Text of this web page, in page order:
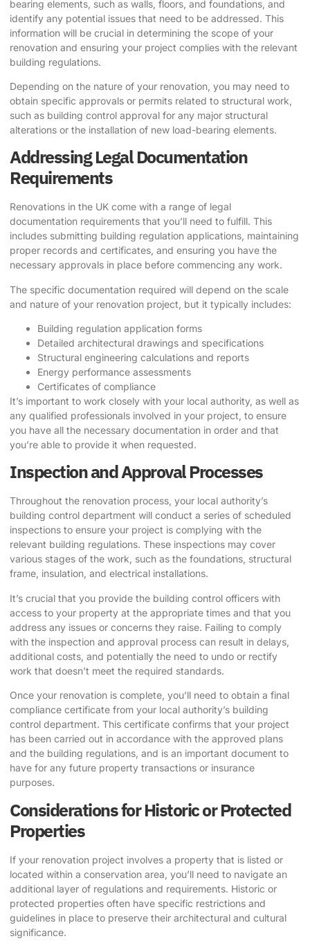
bearing elements, such as walls, floors, and foundations, and
identify any potential issues that need to be addressed. This
information will be crucial in determining the scope of your
renovation and ensuring your project complies with the relevant
building regulations.
Depending on the nature of your renovation, you may need to
obtain specific approvals or permits related to structural work,
such as building control approval for any major structural
alterations or the installation of new load-bearing elements.
Addressing Legal Documentation
Requirements
Renovations in the UK come with a range of legal
documentation requirements that you’ll need to fulfill. This
includes submitting building regulation applications, maintaining
proper records and certificates, and ensuring you have the
necessary approvals in place before commencing any work.
The specific documentation required will depend on the scale
and nature of your renovation project, but it typically includes:
Building regulation application forms
Detailed architectural drawings and specifications
Structural engineering calculations and reports
Energy performance assessments
Certificates of compliance
It’s important to work closely with your local authority, as well as
any qualified professionals involved in your project, to ensure
you have all the necessary documentation in order and that
you’re able to provide it when requested.
Inspection and Approval Processes
Throughout the renovation process, your local authority’s
building control department will conduct a series of scheduled
inspections to ensure your project is complying with the
relevant building regulations. These inspections may cover
various stages of the work, such as the foundations, structural
frame, insulation, and electrical installations.
It’s crucial that you provide the building control officers with
access to your property at the appropriate times and that you
address any issues or concerns they raise. Failing to comply
with the inspection and approval process can result in delays,
additional costs, and potentially the need to undo or rectify
work that doesn’t meet the required standards.
Once your renovation is complete, you’ll need to obtain a final
compliance certificate from your local authority’s building
control department. This certificate confirms that your project
has been carried out in accordance with the approved plans
and the building regulations, and is an important document to
have for any future property transactions or insurance
purposes.
Considerations for Historic or Protected
Properties
If your renovation project involves a property that is listed or
located within a conservation area, you’ll need to navigate an
additional layer of regulations and requirements. Historic or
protected properties often have specific restrictions and
guidelines in place to preserve their architectural and cultural
significance.